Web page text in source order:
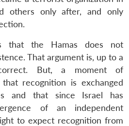
others only after, and only
that the Hamas does not
That argument is, up to a
But, a moment of
recognition is exchanged
and that since Israel has
of an independent
to expect recognition from